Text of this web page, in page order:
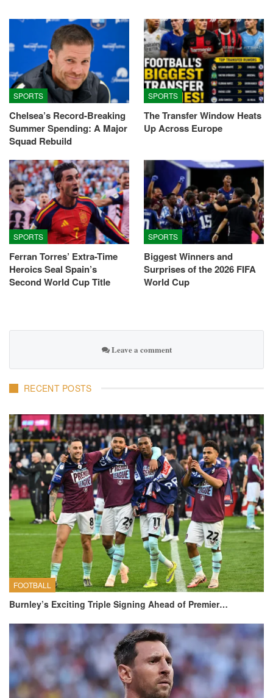
SPORTS
Chelsea’s Record-Breaking
Summer Spending: A Major
Squad Rebuild
SPORTS
The Transfer Window Heats
Up Across Europe
SPORTS
Ferran Torres’ Extra-Time
Heroics Seal Spain’s
Second World Cup Title
SPORTS
Biggest Winners and
Surprises of the 2026 FIFA
World Cup
Leave a comment
RECENT POSTS
FOOTBALL
Burnley’s Exciting Triple Signing Ahead of Premier…